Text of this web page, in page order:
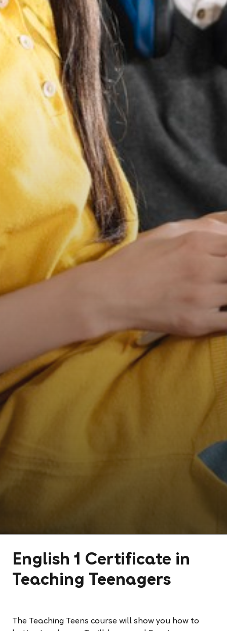
English 1 Certificate in
Teaching Teenagers
The Teaching Teens course will show you how to